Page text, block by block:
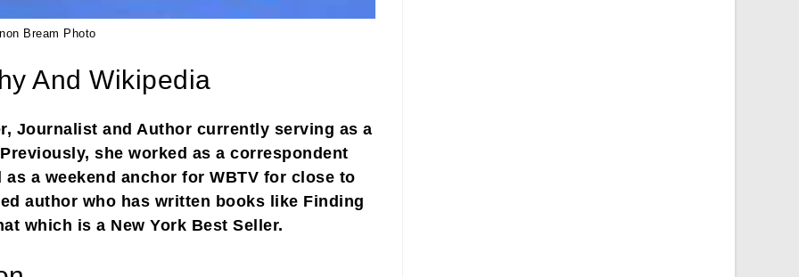
Bream Photo
And Wikipedia
Journalist and Author currently serving as a
she worked as a correspondent
a weekend anchor for WBTV for close to
author who has written books like Finding
which is a New York Best Seller.